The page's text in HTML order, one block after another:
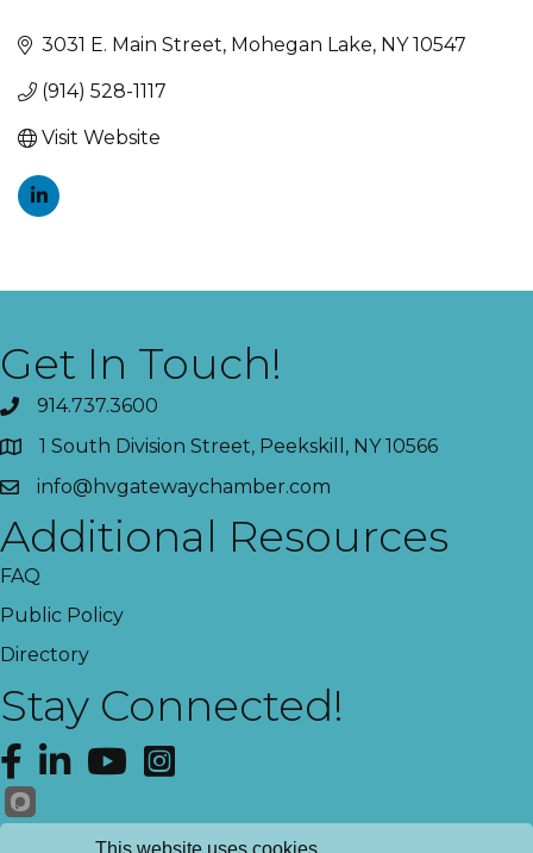
3031 E. Main Street Mohegan Lake NY 10547
(914) 528-1117
Visit Website
Get In Touch!
914.737.3600
1 South Division Street, Peekskill, NY 10566
info@hvgatewaychamber.com
Additional Resources
FAQ
Public Policy
Directory
Stay Connected!
Facebook
LinkedInYouTubeInstagram
Get News!
This website uses cookies